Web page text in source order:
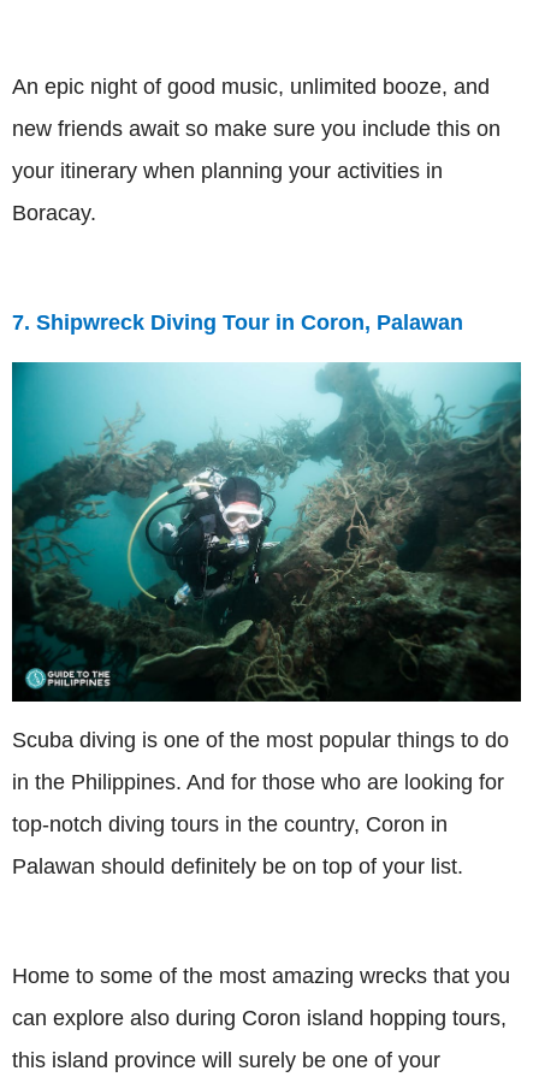
An epic night of good music, unlimited booze, and
new friends await so make sure you include this on
your itinerary when planning your activities in
Boracay.
7. Shipwreck Diving Tour in Coron, Palawan
Scuba diving is one of the most popular things to do
in the Philippines. And for those who are looking for
top-notch diving tours in the country, Coron in
Palawan should definitely be on top of your list.
Home to some of the most amazing wrecks that you
can explore also during Coron island hopping tours,
this island province will surely be one of your